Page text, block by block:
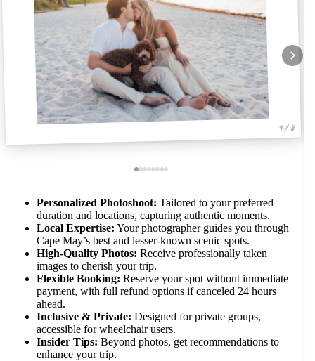
1 / 8
Personalized Photoshoot: Tailored to your preferred
duration and locations, capturing authentic moments.
Local Expertise: Your photographer guides you through
Cape May’s best and lesser-known scenic spots.
High-Quality Photos: Receive professionally taken
images to cherish your trip.
Flexible Booking: Reserve your spot without immediate
payment, with full refund options if canceled 24 hours
ahead.
Inclusive & Private: Designed for private groups,
accessible for wheelchair users.
Insider Tips: Beyond photos, get recommendations to
enhance your trip.